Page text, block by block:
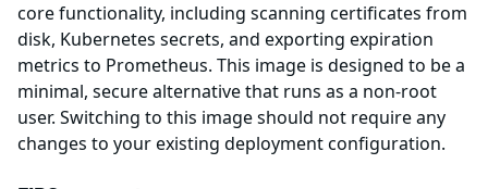
core functionality, including scanning certificates from
disk, Kubernetes secrets, and exporting expiration
metrics to Prometheus. This image is designed to be a
minimal, secure alternative that runs as a non-root
user. Switching to this image should not require any
changes to your existing deployment configuration.